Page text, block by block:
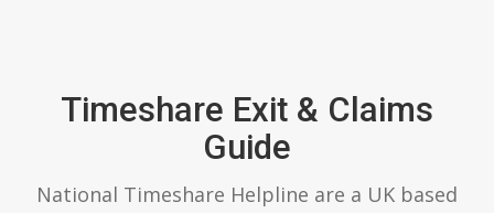
Timeshare Exit & Claims
Guide
National Timeshare Helpline are a UK based